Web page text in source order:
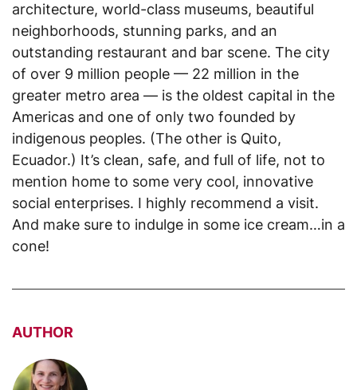
architecture, world-class museums, beautiful
neighborhoods, stunning parks, and an
outstanding restaurant and bar scene. The city
of over 9 million people — 22 million in the
greater metro area — is the oldest capital in the
Americas and one of only two founded by
indigenous peoples. (The other is Quito,
Ecuador.) It’s clean, safe, and full of life, not to
mention home to some very cool, innovative
social enterprises. I highly recommend a visit.
And make sure to indulge in some ice cream…in a
cone!
AUTHOR